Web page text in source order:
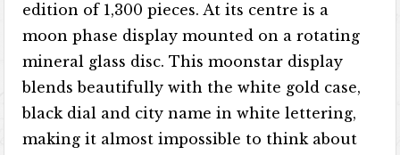
edition of 1,300 pieces. At its centre is a
moon phase display mounted on a rotating
mineral glass disc. This moonstar display
blends beautifully with the white gold case,
black dial and city name in white lettering,
making it almost impossible to think about